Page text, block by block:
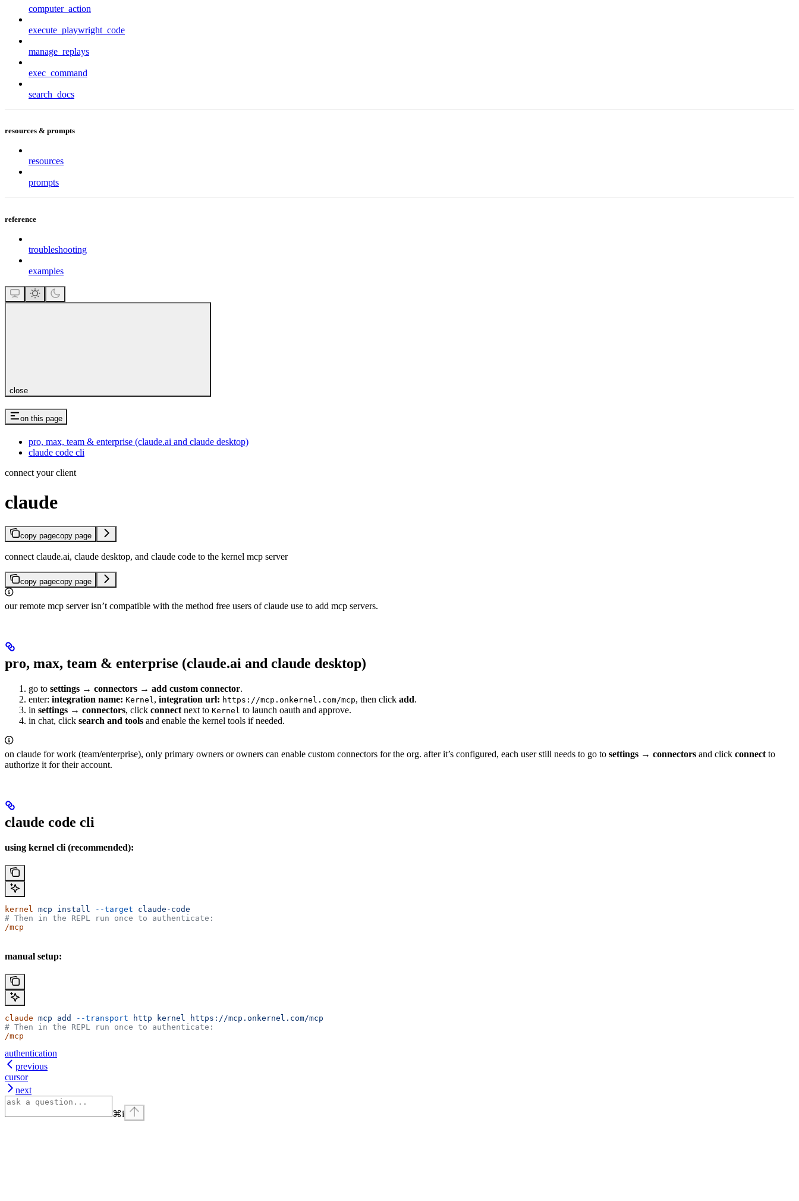
computer_action
execute_playwright_code
manage_replays
exec_command
search_docs
resources & prompts
resources
prompts
reference
troubleshooting
examples
close
on this page
pro, max, team & enterprise (claude.ai and claude desktop)
claude code cli
connect your client
claude
copy pagecopy page
connect claude.ai, claude desktop, and claude code to the kernel mcp server
copy pagecopy page
our remote mcp server isn’t compatible with the method free users of claude use to add mcp servers.
pro, max, team & enterprise (claude.ai and claude desktop)
go to settings → connectors → add custom connector.
enter: integration name: Kernel , integration url: https://mcp.onkernel.com/mcp, then click add.
in settings → connectors, click connect next to Kernel to launch oauth and approve.
in chat, click search and tools and enable the kernel tools if needed.
on claude for work (team/enterprise), only primary owners or owners can enable custom connectors for the org. after it’s configured, each user still needs to go to settings → connectors and click connect to
authorize it for their account.
claude code cli
using kernel cli (recommended):
kernel mcp install --target claude-code
# Then in the REPL run once to authenticate:
/mcp
manual setup:
claude mcp add --transport http kernel
https://mcp.onkernel.com/mcp
# Then in the REPL run once to authenticate:
/mcp
authentication
previous
cursor
next
⌘i